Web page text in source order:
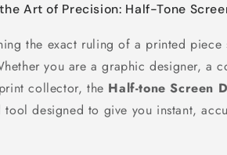
Art of Precision: Half-Tone
the exact ruling of a printed piece
you are a graphic designer, a
collector, the Half-tone Screen
tool designed to give you instant,